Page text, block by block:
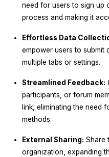
need for users to sign up
process and making it
Effortless Data
empower users to submit
multiple tabs or settings.
Streamlined Feedback:
participants, or forum
link, eliminating the need
methods.
External Sharing: Share
organization, expanding